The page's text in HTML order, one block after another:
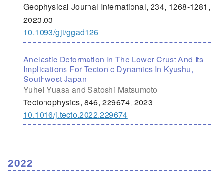
Geophysical Journal International, 234, 1268-1281,
2023.03
10.1093/gji/ggad126
Anelastic Deformation In The Lower Crust And Its
Implications For Tectonic Dynamics In Kyushu,
Southwest Japan
Yuhei Yuasa and Satoshi Matsumoto
Tectonophysics, 846, 229674, 2023
10.1016/j.tecto.2022.229674
2022